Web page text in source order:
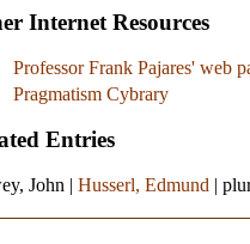
Internet Resources
Professor Frank Pajares' web
Pragmatism Cybrary
Entries
John | Husserl, Edmund |